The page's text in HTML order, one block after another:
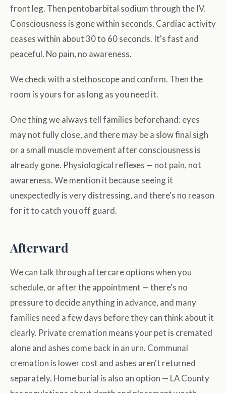
front leg. Then pentobarbital sodium through the IV.
Consciousness is gone within seconds. Cardiac activity
ceases within about 30 to 60 seconds. It's fast and
peaceful. No pain, no awareness.
We check with a stethoscope and confirm. Then the
room is yours for as long as you need it.
One thing we always tell families beforehand: eyes
may not fully close, and there may be a slow final sigh
or a small muscle movement after consciousness is
already gone. Physiological reflexes — not pain, not
awareness. We mention it because seeing it
unexpectedly is very distressing, and there's no reason
for it to catch you off guard.
Afterward
We can talk through aftercare options when you
schedule, or after the appointment — there's no
pressure to decide anything in advance, and many
families need a few days before they can think about it
clearly. Private cremation means your pet is cremated
alone and ashes come back in an urn. Communal
cremation is lower cost and ashes aren't returned
separately. Home burial is also an option — LA County